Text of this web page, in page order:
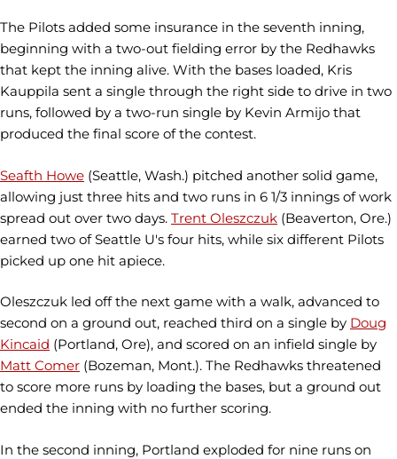
The Pilots added some insurance in the seventh inning,
beginning with a two-out fielding error by the Redhawks
that kept the inning alive. With the bases loaded, Kris
Kauppila sent a single through the right side to drive in two
runs, followed by a two-run single by Kevin Armijo that
produced the final score of the contest.
Seafth Howe (Seattle, Wash.) pitched another solid game,
allowing just three hits and two runs in 6 1/3 innings of work
spread out over two days. Trent Oleszczuk (Beaverton, Ore.)
earned two of Seattle U's four hits, while six different Pilots
picked up one hit apiece.
Oleszczuk led off the next game with a walk, advanced to
second on a ground out, reached third on a single by Doug
Kincaid (Portland, Ore), and scored on an infield single by
Matt Comer (Bozeman, Mont.). The Redhawks threatened
to score more runs by loading the bases, but a ground out
ended the inning with no further scoring.
In the second inning, Portland exploded for nine runs on